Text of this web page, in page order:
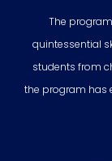
The
quintessential
students from
the program has